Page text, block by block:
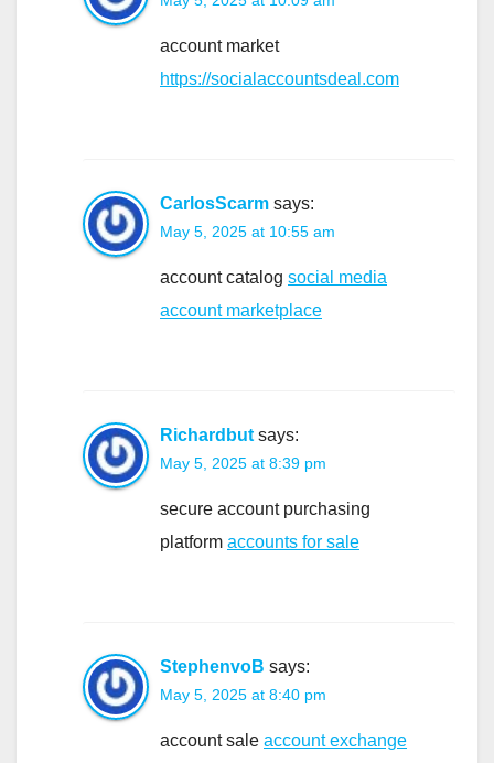
account market
https://socialaccountsdeal.com
CarlosScarm says:
May 5, 2025 at 10:55 am
account catalog social media
account marketplace
Richardbut says:
May 5, 2025 at 8:39 pm
secure account purchasing
platform accounts for sale
StephenvoB says:
May 5, 2025 at 8:40 pm
account sale account exchange